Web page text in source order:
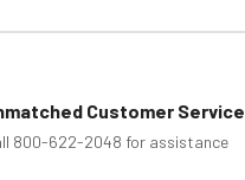
Customer Service
800-622-2048 for assistance